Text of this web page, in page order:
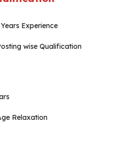
Experience
wise Qualification
Relaxation